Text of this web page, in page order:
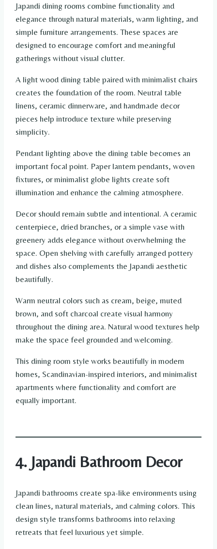
Japandi dining rooms combine functionality and
elegance through natural materials, warm lighting, and
simple furniture arrangements. These spaces are
designed to encourage comfort and meaningful
gatherings without visual clutter.
A light wood dining table paired with minimalist chairs
creates the foundation of the room. Neutral table
linens, ceramic dinnerware, and handmade decor
pieces help introduce texture while preserving
simplicity.
Pendant lighting above the dining table becomes an
important focal point. Paper lantern pendants, woven
fixtures, or minimalist globe lights create soft
illumination and enhance the calming atmosphere.
Decor should remain subtle and intentional. A ceramic
centerpiece, dried branches, or a simple vase with
greenery adds elegance without overwhelming the
space. Open shelving with carefully arranged pottery
and dishes also complements the Japandi aesthetic
beautifully.
Warm neutral colors such as cream, beige, muted
brown, and soft charcoal create visual harmony
throughout the dining area. Natural wood textures help
make the space feel grounded and welcoming.
This dining room style works beautifully in modern
homes, Scandinavian-inspired interiors, and minimalist
apartments where functionality and comfort are
equally important.
4. Japandi Bathroom Decor
Japandi bathrooms create spa-like environments using
clean lines, natural materials, and calming colors. This
design style transforms bathrooms into relaxing
retreats that feel luxurious yet simple.